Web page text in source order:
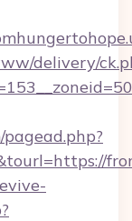
delivery/